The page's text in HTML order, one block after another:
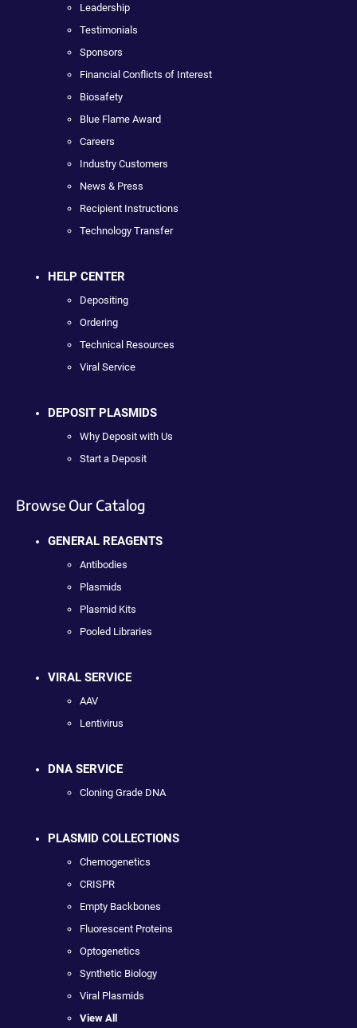
Leadership
Testimonials
Sponsors
Financial Conflicts of Interest
Biosafety
Blue Flame Award
Careers
Industry Customers
News & Press
Recipient Instructions
Technology Transfer
HELP CENTER
Depositing
Ordering
Technical Resources
Viral Service
DEPOSIT PLASMIDS
Why Deposit with Us
Start a Deposit
Browse Our Catalog
GENERAL REAGENTS
Antibodies
Plasmids
Plasmid Kits
Pooled Libraries
VIRAL SERVICE
AAV
Lentivirus
DNA SERVICE
Cloning Grade DNA
PLASMID COLLECTIONS
Chemogenetics
CRISPR
Empty Backbones
Fluorescent Proteins
Optogenetics
Synthetic Biology
Viral Plasmids
View All